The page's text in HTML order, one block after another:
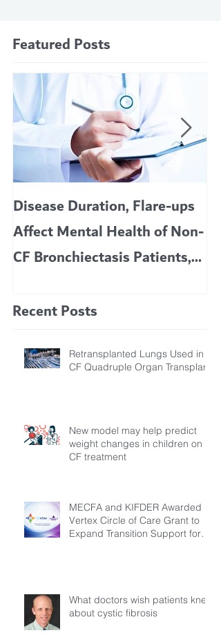
Featured Posts
Disease Duration, Flare-ups
Affect Mental Health of Non-
CF Bronchiectasis Patients,
Recent Posts
Retransplanted Lungs Used in
CF Quadruple Organ Transplant
New model may help predict
weight changes in children on
CF treatment
MECFA and KIFDER Awarded
Vertex Circle of Care Grant to
Expand Transition Support for
What doctors wish patients knew
about cystic fibrosis